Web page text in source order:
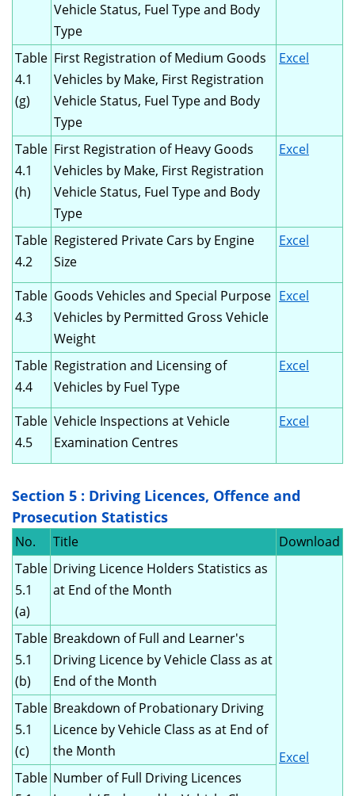
Vehicle Status, Fuel Type and Body
Type
Table
4.1
(g)
First Registration of Medium Goods
Vehicles by Make, First Registration
Vehicle Status, Fuel Type and Body
Type
Excel
Table
4.1
(h)
First Registration of Heavy Goods
Vehicles by Make, First Registration
Vehicle Status, Fuel Type and Body
Type
Excel
Table
4.2
Registered Private Cars by Engine
Size
Excel
Table
4.3
Goods Vehicles and Special Purpose
Vehicles by Permitted Gross Vehicle
Weight
Excel
Table
4.4
Registration and Licensing of
Vehicles by Fuel Type
Excel
Table
4.5
Vehicle Inspections at Vehicle
Examination Centres
Excel
Section 5 : Driving Licences, Offence and
Prosecution Statistics
No. Title
Download
Table
5.1
(a)
Driving Licence Holders Statistics as
at End of the Month
Excel
Table
5.1
(b)
Breakdown of Full and Learner's
Driving Licence by Vehicle Class as at
End of the Month
Table
5.1
(c)
Breakdown of Probationary Driving
Licence by Vehicle Class as at End of
the Month
Table Number of Full Driving Licences